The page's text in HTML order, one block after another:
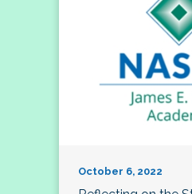
October 6, 2022